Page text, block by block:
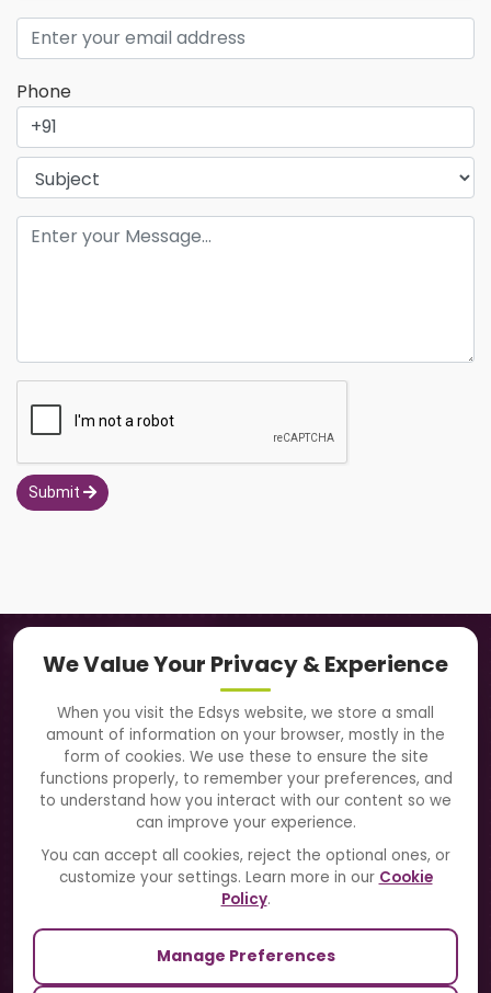
Phone
Submit
We Value Your Privacy & Experience
When you visit the Edsys website, we store a small
amount of information on your browser, mostly in the
form of cookies. We use these to ensure the site
functions properly, to remember your preferences, and
to understand how you interact with our content so we
can improve your experience.
You can accept all cookies, reject the optional ones, or
customize your settings. Learn more in our Cookie
Policy.
Manage Preferences
Navigation
About Us
Solutions
Directory
Blogs
Our Sister Sites